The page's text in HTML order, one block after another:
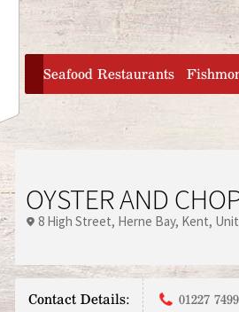
to navigation
home
Seafood Restaurants
OYSTER AND
8 High Street Herne Bay Kent
Contact Details: 01227